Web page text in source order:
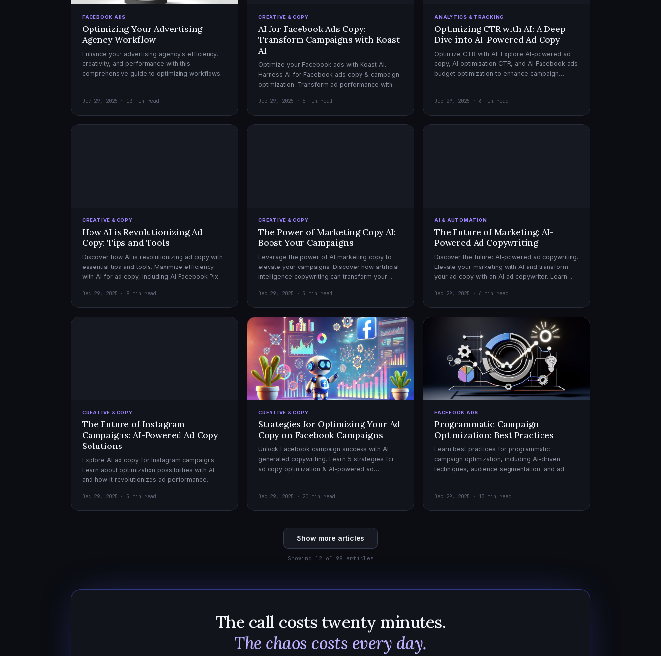
FACEBOOK ADS
Optimizing Your Advertising
Agency Workflow
Enhance your advertising agency's efficiency,
creativity, and performance with this
comprehensive guide to optimizing workflows,
Dec 29, 2025 · 13 min read
CREATIVE & COPY
AI for Facebook Ads Copy:
Transform Campaigns with Koast
AI
Optimize your Facebook ads with Koast AI.
Harness AI for Facebook ads copy & campaign
optimization. Transform ad performance with
Dec 29, 2025 · 6 min read
ANALYTICS & TRACKING
Optimizing CTR with AI: A Deep
Dive into AI-Powered Ad Copy
Optimize CTR with AI: Explore AI-powered ad
copy, AI optimization CTR, and AI Facebook ads
budget optimization to enhance campaign
Dec 29, 2025 · 6 min read
CREATIVE & COPY
How AI is Revolutionizing Ad
Copy: Tips and Tools
Discover how AI is revolutionizing ad copy with
essential tips and tools. Maximize efficiency
with AI for ad copy, including AI Facebook Pixel
Dec 29, 2025 · 8 min read
CREATIVE & COPY
The Power of Marketing Copy AI:
Boost Your Campaigns
Leverage the power of AI marketing copy to
elevate your campaigns. Discover how artificial
intelligence copywriting can transform your
Dec 29, 2025 · 5 min read
AI & AUTOMATION
The Future of Marketing: AI-
Powered Ad Copywriting
Discover the future: AI-powered ad copywriting.
Elevate your marketing with AI and transform
your ad copy with an AI ad copywriter. Learn
Dec 29, 2025 · 6 min read
CREATIVE & COPY
The Future of Instagram
Campaigns: AI-Powered Ad Copy
Solutions
Explore AI ad copy for Instagram campaigns.
Learn about optimization possibilities with AI
and how it revolutionizes ad performance.
Dec 29, 2025 · 5 min read
CREATIVE & COPY
Strategies for Optimizing Your Ad
Copy on Facebook Campaigns
Unlock Facebook campaign success with AI-
generated copywriting. Learn 5 strategies for
ad copy optimization & AI-powered ad
Dec 29, 2025 · 20 min read
FACEBOOK ADS
Programmatic Campaign
Optimization: Best Practices
Learn best practices for programmatic
campaign optimization, including AI-driven
techniques, audience segmentation, and ad
Dec 29, 2025 · 13 min read
Show more articles
Showing 12 of 98 articles
The call costs twenty minutes.
The chaos costs every day.